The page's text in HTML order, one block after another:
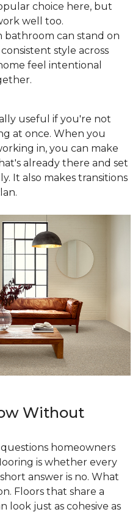
choice here, but
well too.
bathroom can stand on
style across
feel intentional
useful if you're not
at once. When you
in, you can make
already there and set
It also makes transitions
Without
homeowners
is whether every
answer is no. What
Floors that share a
look just as cohesive as